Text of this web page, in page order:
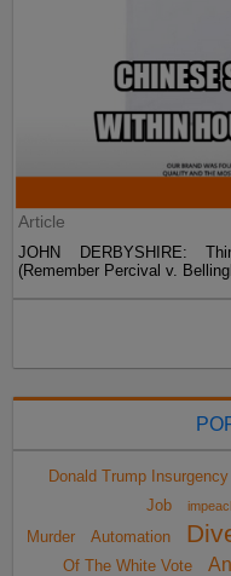
Article
JOHN DERBYSHIRE:
(Remember Percival v.
Donald Trump Insurgency
Job
Murder
Automation
Of The White Vote